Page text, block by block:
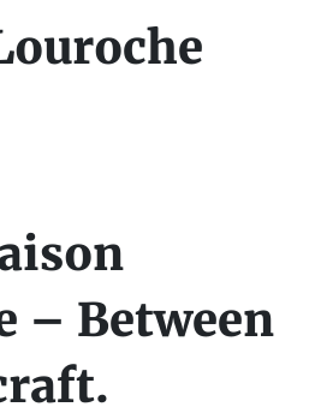
– Between